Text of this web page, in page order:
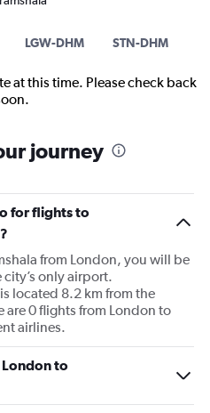
LGW-DHM STN-DHM
at this time. Please check back
journey
for flights to
from London, you will be
only airport.
located 8.2 km from the
are 0 flights from London to
airlines.
to